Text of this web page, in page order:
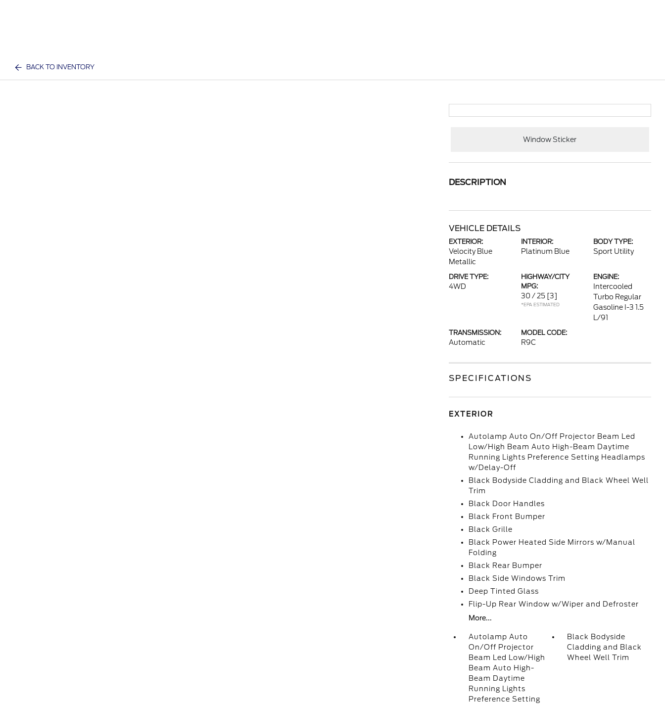
BACK TO INVENTORY
Window Sticker
DESCRIPTION
VEHICLE DETAILS
EXTERIOR:
Velocity Blue
Metallic
INTERIOR:
Platinum Blue
BODY TYPE:
Sport Utility
DRIVE TYPE:
4WD
HIGHWAY/CITY
MPG:
30 / 25 [3]
*EPA ESTIMATED
ENGINE:
Intercooled
Turbo Regular
Gasoline I-3 1.5
L/91
TRANSMISSION:
Automatic
MODEL CODE:
R9C
SPECIFICATIONS
EXTERIOR
Autolamp Auto On/Off Projector Beam Led
Low/High Beam Auto High-Beam Daytime
Running Lights Preference Setting Headlamps
w/Delay-Off
Black Bodyside Cladding and Black Wheel Well
Trim
Black Door Handles
Black Front Bumper
Black Grille
Black Power Heated Side Mirrors w/Manual
Folding
Black Rear Bumper
Black Side Windows Trim
Deep Tinted Glass
Flip-Up Rear Window w/Wiper and Defroster
More...
Autolamp Auto
On/Off Projector
Beam Led Low/High
Beam Auto High-
Beam Daytime
Running Lights
Preference Setting
Black Bodyside
Cladding and Black
Wheel Well Trim